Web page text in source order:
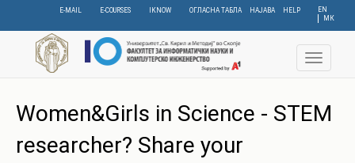
content
EN
МК
E-MAIL E-COURSES IKNOW ОГЛАСНА ТАБЛА НАЈАВА HELP
Toggle
Women&Girls in Science - STEM
researcher? Share your